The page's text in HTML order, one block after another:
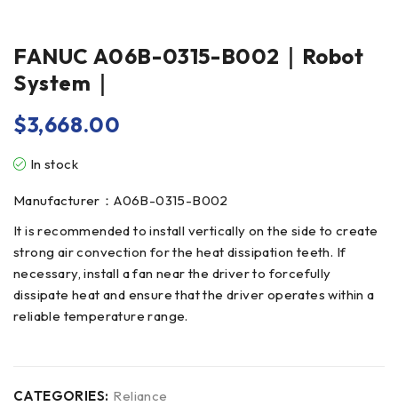
FANUC A06B-0315-B002｜Robot
System｜
$3,668.00
In stock
Manufacturer：A06B-0315-B002
It is recommended to install vertically on the side to create
strong air convection for the heat dissipation teeth. If
necessary, install a fan near the driver to forcefully
dissipate heat and ensure that the driver operates within a
reliable temperature range.
CATEGORIES: Reliance